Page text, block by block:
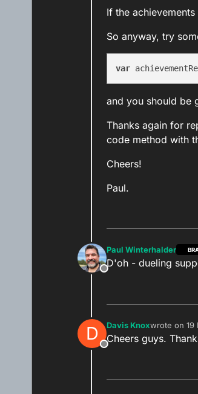
]
},
"status"
If the
So anyway, try
var
and you should be
Thanks again for
code method with
Cheers!
Paul.
Offline
Paul Winterhalder
D'oh - dueling
D
Offline
Davis Knoxwrote on 19
last edited by
Cheers guys.